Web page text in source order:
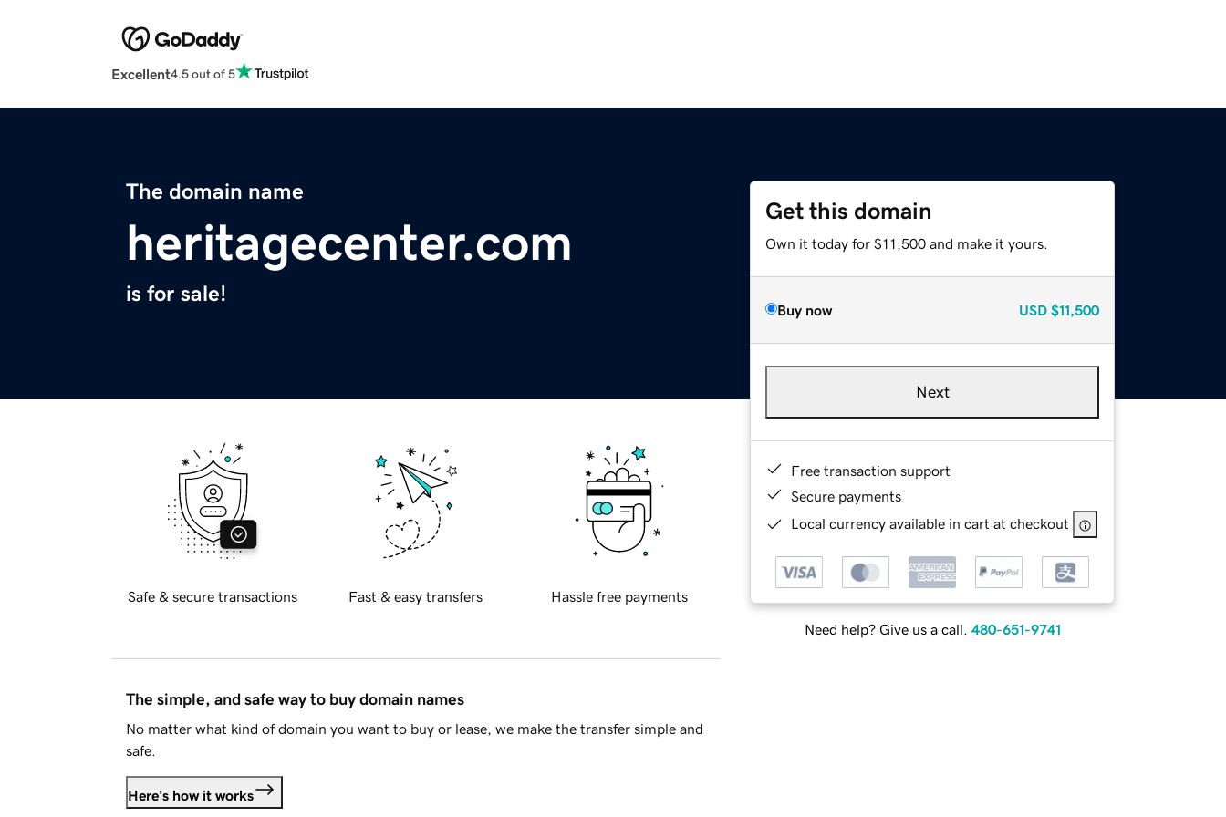
Excellent4.5 out of 5
The domain name
heritagecenter.com
is for sale!
Get this domain
Own it today for $11,500 and make it yours.
Buy now USD $11,500
Next
Free transaction support
Secure payments
Local currency available in cart at checkout
Need help? Give us a call. 480-651-9741
Safe & secure transactions Fast & easy transfers Hassle free payments
The simple, and safe way to buy domain names
No matter what kind of domain you want to buy or lease, we make the transfer simple and
safe.
Here's how it works